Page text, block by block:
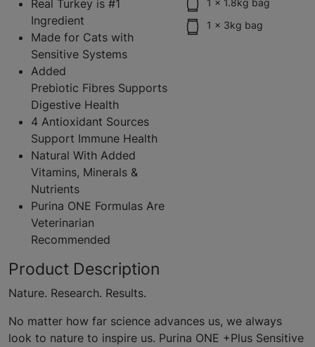
Real Turkey is #1
Ingredient
Made for Cats with
Sensitive Systems
Added
Prebiotic Fibres Supports
Digestive Health
4 Antioxidant Sources
Support Immune Health
Natural With Added
Vitamins, Minerals &
Nutrients
Purina ONE Formulas Are
Veterinarian
Recommended
1 x 1.8kg bag
1 x 3kg bag
Product Description
Nature. Research. Results.
No matter how far science advances us, we always
look to nature to inspire us. Purina ONE +Plus Sensitive